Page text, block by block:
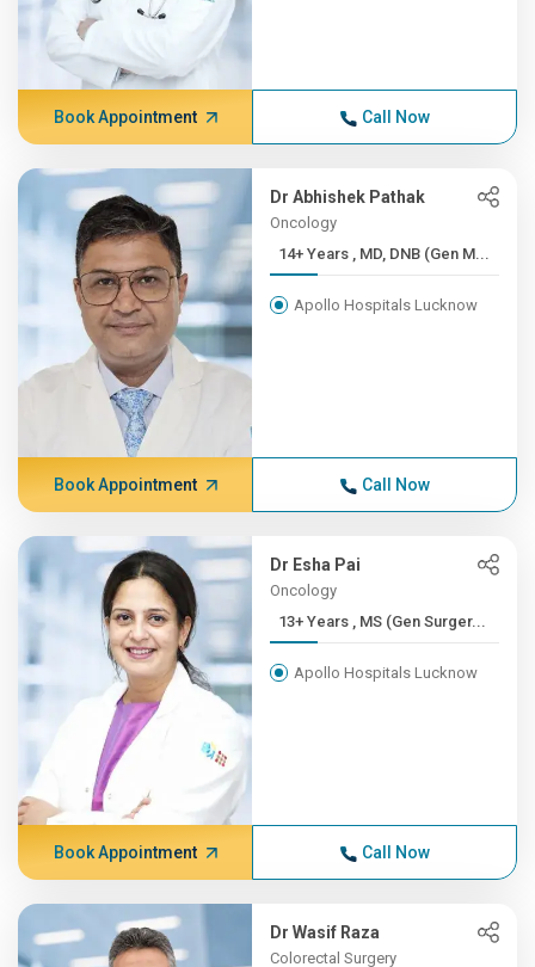
Book Appointment Call Now
Dr Abhishek Pathak
Oncology
14+ Years , MD, DNB (Gen M...
Apollo Hospitals Lucknow
Book Appointment Call Now
Dr Esha Pai
Oncology
13+ Years , MS (Gen Surger...
Apollo Hospitals Lucknow
Book Appointment Call Now
Dr Wasif Raza
Colorectal Surgery